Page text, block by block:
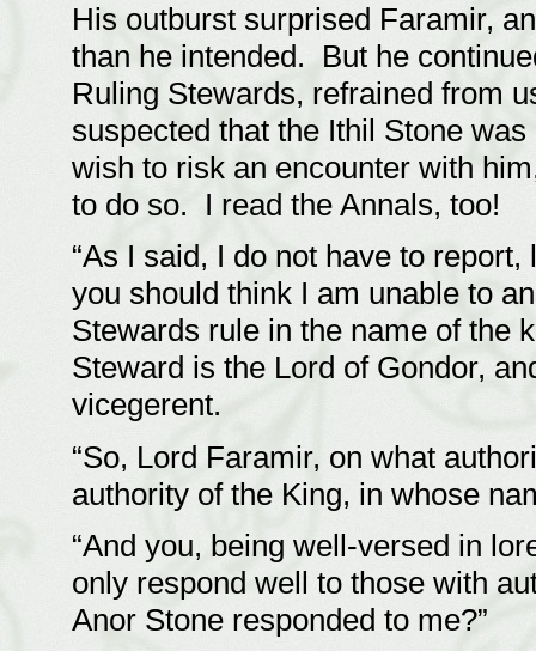
His outburst surprised Faramir,
than he intended. But he
Ruling Stewards, refrained from
suspected that the Ithil Stone
wish to risk an encounter with
to do so. I read the Annals, too!
“As I said, I do not have to
you should think I am unable to
Stewards rule in the name of the
Steward is the Lord of Gondor,
vicegerent.
“So, Lord Faramir, on what
authority of the King, in whose
“And you, being well-versed in
only respond well to those with
Anor Stone responded to me?”